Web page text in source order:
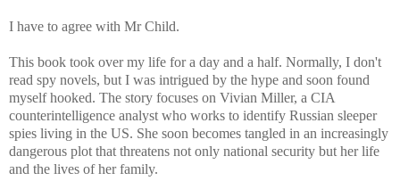
I have to agree with Mr Child.
This book took over my life for a day and a half. Normally, I don't
read spy novels, but I was intrigued by the hype and soon found
myself hooked. The story focuses on Vivian Miller, a CIA
counterintelligence analyst who works to identify Russian sleeper
spies living in the US. She soon becomes tangled in an increasingly
dangerous plot that threatens not only national security but her life
and the lives of her family.